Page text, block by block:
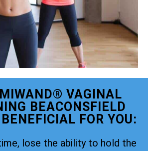
VAGINAL
BEACONSFIELD
FOR YOU:
lose the ability to hold the